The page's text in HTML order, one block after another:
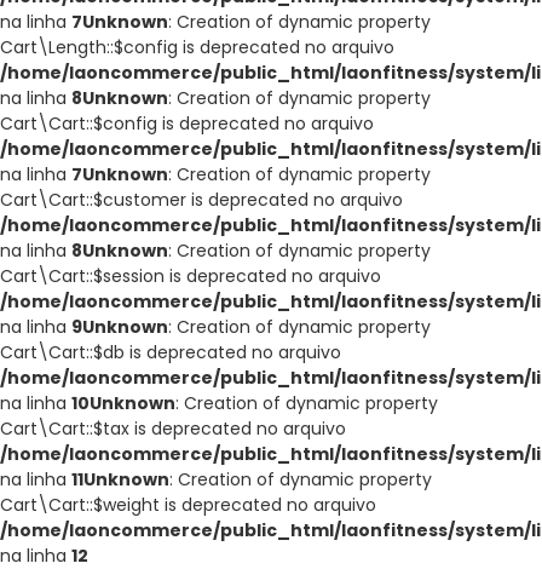
na linha 7Unknown: Creation of dynamic property
Cart\Length::$config is deprecated no arquivo
/home/laoncommerce/public_html/laonfitness/
na linha 8Unknown: Creation of dynamic property
Cart\Cart::$config is deprecated no arquivo
/home/laoncommerce/public_html/laonfitness/
na linha 7Unknown: Creation of dynamic property
Cart\Cart::$customer is deprecated no arquivo
/home/laoncommerce/public_html/laonfitness/
na linha 8Unknown: Creation of dynamic property
Cart\Cart::$session is deprecated no arquivo
/home/laoncommerce/public_html/laonfitness/
na linha 9Unknown: Creation of dynamic property
Cart\Cart::$db is deprecated no arquivo
/home/laoncommerce/public_html/laonfitness/
na linha 10Unknown: Creation of dynamic property
Cart\Cart::$tax is deprecated no arquivo
/home/laoncommerce/public_html/laonfitness/
na linha 11Unknown: Creation of dynamic property
Cart\Cart::$weight is deprecated no arquivo
/home/laoncommerce/public_html/laonfitness/
na linha 12